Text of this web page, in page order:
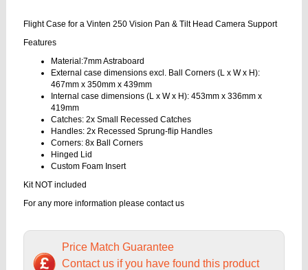
Flight Case for a Vinten 250 Vision Pan & Tilt Head Camera Support
Features
Material:7mm Astraboard
External case dimensions excl. Ball Corners (L x W x H):
467mm x 350mm x 439mm
Internal case dimensions (L x W x H): 453mm x 336mm x
419mm
Catches: 2x Small Recessed Catches
Handles: 2x Recessed Sprung-flip Handles
Corners: 8x Ball Corners
Hinged Lid
Custom Foam Insert
Kit NOT included
For any more information please contact us
Price Match Guarantee
Contact us if you have found this product